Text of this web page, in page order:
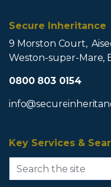
Secure Inheritance
9 Morston Court,
Weston-super-Mare,
0800 803 0154
Key Services &